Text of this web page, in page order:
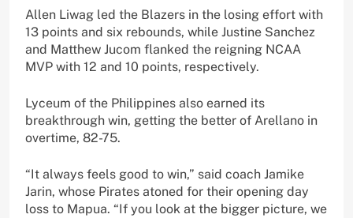
Allen Liwag led the Blazers in the losing effort with
13 points and six rebounds, while Justine Sanchez
and Matthew Jucom flanked the reigning NCAA
MVP with 12 and 10 points, respectively.
Lyceum of the Philippines also earned its
breakthrough win, getting the better of Arellano in
overtime, 82-75.
“It always feels good to win,” said coach Jamike
Jarin, whose Pirates atoned for their opening day
loss to Mapua. “If you look at the bigger picture, we